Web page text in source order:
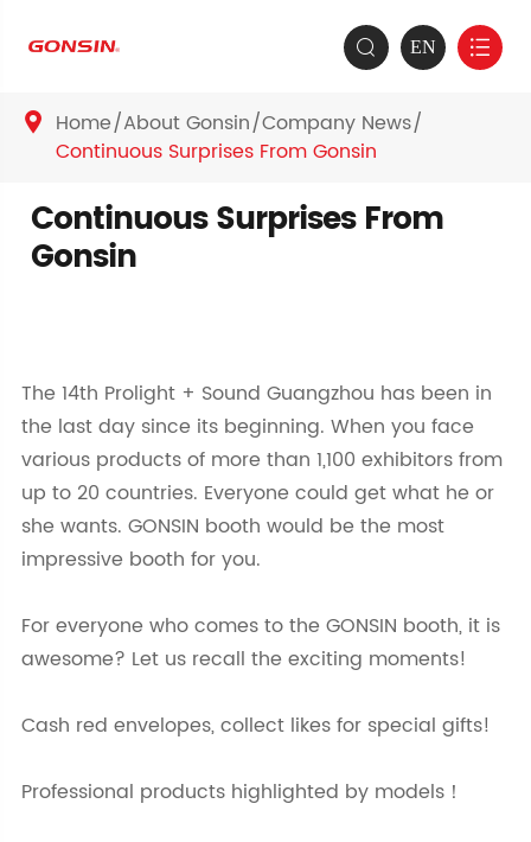
 EN 
 Home About Gonsin Company News
Continuous Surprises From Gonsin
Continuous Surprises From
Gonsin
The 14th Prolight + Sound Guangzhou has been in
the last day since its beginning. When you face
various products of more than 1,100 exhibitors from
up to 20 countries. Everyone could get what he or
she wants. GONSIN booth would be the most
impressive booth for you.
For everyone who comes to the GONSIN booth, it is
awesome? Let us recall the exciting moments!
Cash red envelopes, collect likes for special gifts!
Professional products highlighted by models！